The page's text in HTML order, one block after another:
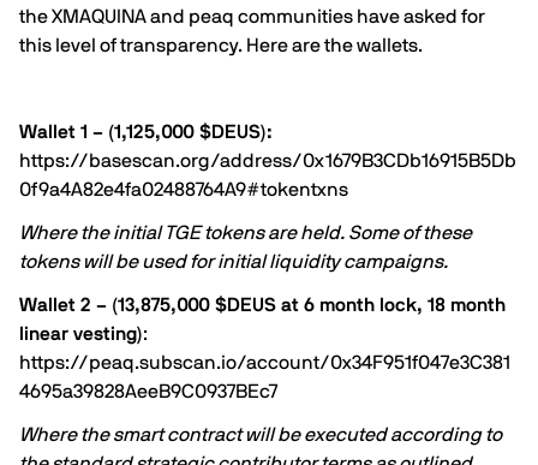
the XMAQUINA and peaq communities have asked for
this level of transparency. Here are the wallets.
Wallet 1 – (1,125,000 $DEUS):
https://basescan.org/address/0x1679B3CDb16915B5Db
0f9a4A82e4fa02488764A9#tokentxns
Where the initial TGE tokens are held. Some of these
tokens will be used for initial liquidity campaigns.
Wallet 2 – (13,875,000 $DEUS at 6 month lock, 18 month
linear vesting):
https://peaq.subscan.io/account/0x34F951f047e3C381
4695a39828AeeB9C0937BEc7
Where the smart contract will be executed according to